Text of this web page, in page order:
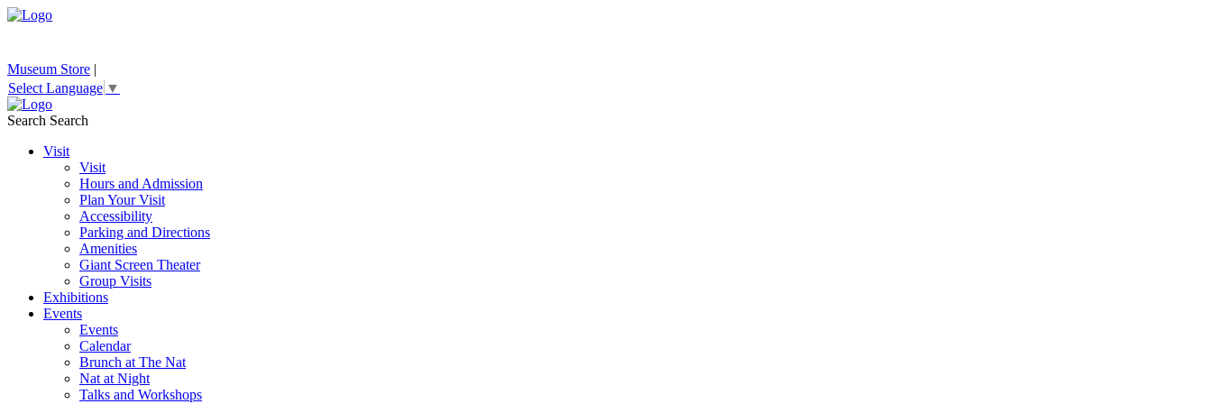
Museum Store |
Select Language ▼
Search Search
Visit
Visit
Hours and Admission
Plan Your Visit
Accessibility
Parking and Directions
Amenities
Giant Screen Theater
Group Visits
Exhibitions
Events
Events
Calendar
Brunch at The Nat
Nat at Night
Talks and Workshops